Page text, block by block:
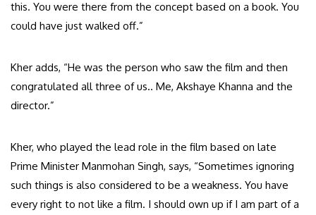
this. You were there from the concept based on a book. You
could have just walked off.”
Kher adds, “He was the person who saw the film and then
congratulated all three of us.. Me, Akshaye Khanna and the
director.”
Kher, who played the lead role in the film based on late
Prime Minister Manmohan Singh, says, “Sometimes ignoring
such things is also considered to be a weakness. You have
every right to not like a film. I should own up if I am part of a